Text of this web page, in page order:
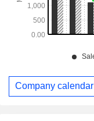
Company calendar